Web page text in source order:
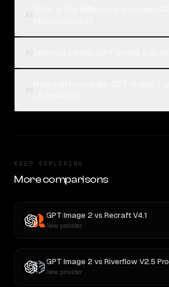
KEEP EXPLORING
More comparisons
GPT Image 2vs Recraft V4.1
New provider
GPT Image 2vs Riverflow V2.5 Pro
New provider